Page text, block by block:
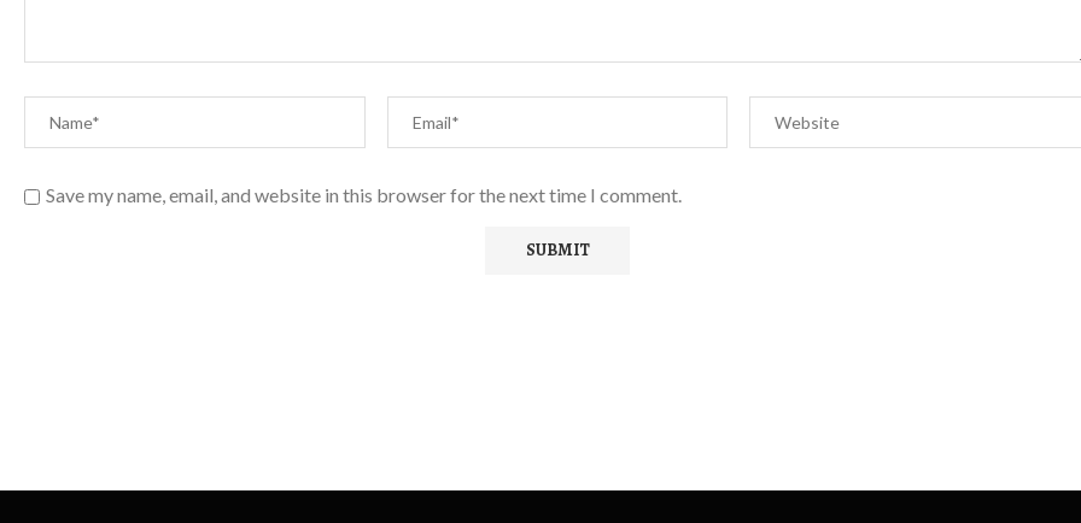
Save my name, email, and website in this browser for the next time I comment.